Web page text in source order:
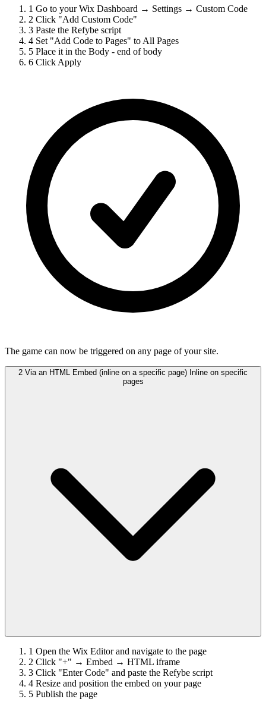
1 Go to your Wix Dashboard → Settings → Custom Code
2 Click "Add Custom Code"
3 Paste the Refybe script
4 Set "Add Code to Pages" to All Pages
5 Place it in the Body - end of body
6 Click Apply
The game can now be triggered on any page of your site.
2 Via an HTML Embed (inline on a specific page) Inline on specific
pages
1 Open the Wix Editor and navigate to the page
2 Click "+" → Embed → HTML iframe
3 Click "Enter Code" and paste the Refybe script
4 Resize and position the embed on your page
5 Publish the page